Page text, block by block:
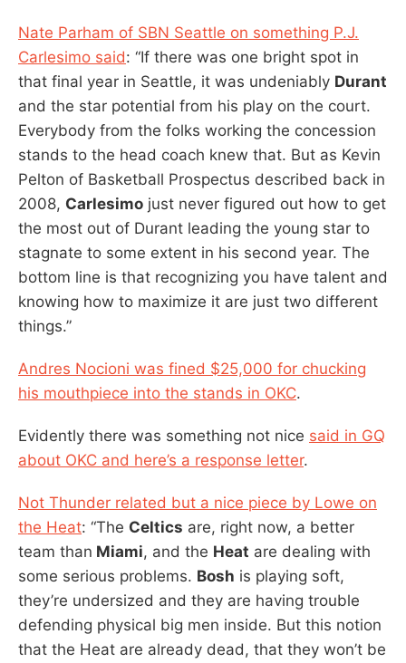
Nate Parham of SBN Seattle on something P.J.
Carlesimo said: “If there was one bright spot in
that final year in Seattle, it was undeniably Durant
and the star potential from his play on the court.
Everybody from the folks working the concession
stands to the head coach knew that. But as Kevin
Pelton of Basketball Prospectus described back in
2008, Carlesimo just never figured out how to get
the most out of Durant leading the young star to
stagnate to some extent in his second year. The
bottom line is that recognizing you have talent and
knowing how to maximize it are just two different
things.”
Andres Nocioni was fined $25,000 for chucking
his mouthpiece into the stands in OKC.
Evidently there was something not nice said in GQ
about OKC and here’s a response letter.
Not Thunder related but a nice piece by Lowe on
the Heat: “The Celtics are, right now, a better
team than Miami, and the Heat are dealing with
some serious problems. Bosh is playing soft,
they’re undersized and they are having trouble
defending physical big men inside. But this notion
that the Heat are already dead, that they won’t be